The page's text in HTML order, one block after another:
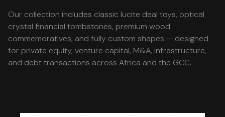
Our collection includes classic lucite deal toys, optical
crystal financial tombstones, premium wood
commemoratives, and fully custom shapes — designed
for private equity, venture capital, M&A, infrastructure,
and debt transactions across Africa and the GCC.